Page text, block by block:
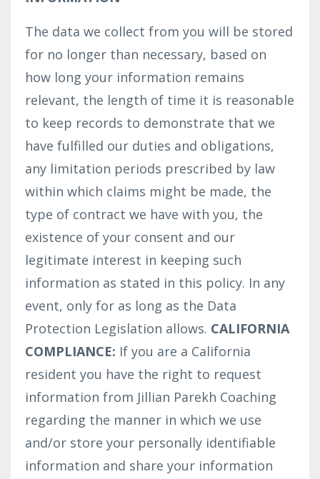
The data we collect from you will be stored
for no longer than necessary, based on
how long your information remains
relevant, the length of time it is reasonable
to keep records to demonstrate that we
have fulfilled our duties and obligations,
any limitation periods prescribed by law
within which claims might be made, the
type of contract we have with you, the
existence of your consent and our
legitimate interest in keeping such
information as stated in this policy. In any
event, only for as long as the Data
Protection Legislation allows. CALIFORNIA
COMPLIANCE: If you are a California
resident you have the right to request
information from Jillian Parekh Coaching
regarding the manner in which we use
and/or store your personally identifiable
information and share your information